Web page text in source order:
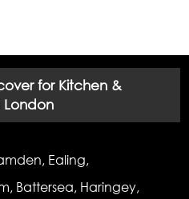
for Kitchen &
London
Ealing,
Battersea, Haringey,